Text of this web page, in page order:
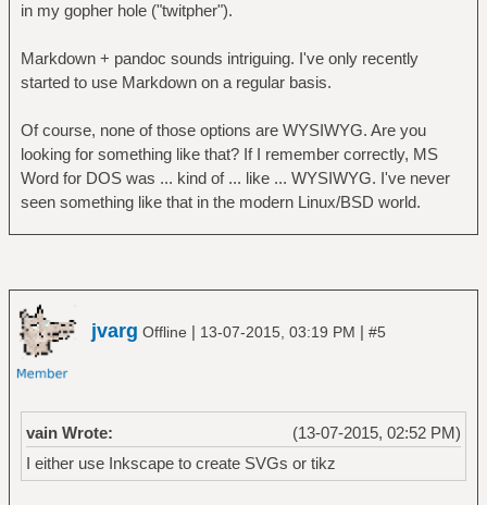
in my gopher hole ("twitpher").
Markdown + pandoc sounds intriguing. I've only recently
started to use Markdown on a regular basis.
Of course, none of those options are WYSIWYG. Are you
looking for something like that? If I remember correctly, MS
Word for DOS was ... kind of ... like ... WYSIWYG. I've never
seen something like that in the modern Linux/BSD world.
jvarg Offline | 13-07-2015, 03:19 PM | #5
(13-07-2015, 02:52 PM)
vain Wrote:
I either use Inkscape to create SVGs or tikz